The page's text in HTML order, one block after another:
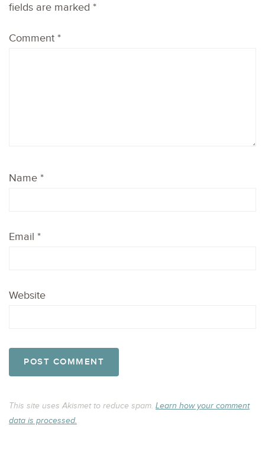
fields are marked *
Comment *
Name *
Email *
Website
This site uses Akismet to reduce spam. Learn how your comment
data is processed.